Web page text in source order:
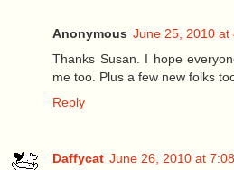
Anonymous June 25, 2010 at
Thanks Susan. I hope
me too. Plus a few new folks
Reply
Daffycat June 26, 2010 at